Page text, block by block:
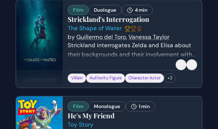
a report that covers Rawls's own political
interests.
Film Duologue 4 min
Strickland's Interrogation
The Shape of Water
byGuillermo del Toro,Vanessa Taylor
Strickland interrogates Zelda and Elisa about
their backgrounds and their involvement with
the Amphibian Man. He reveals his disdain for
the creature and his own injuries, while Zelda
attempts to protect Elisa and translate for her.
Villain Authority Figure Character Actor +2
Film Monologue 1 min
He's My Friend
Toy Story